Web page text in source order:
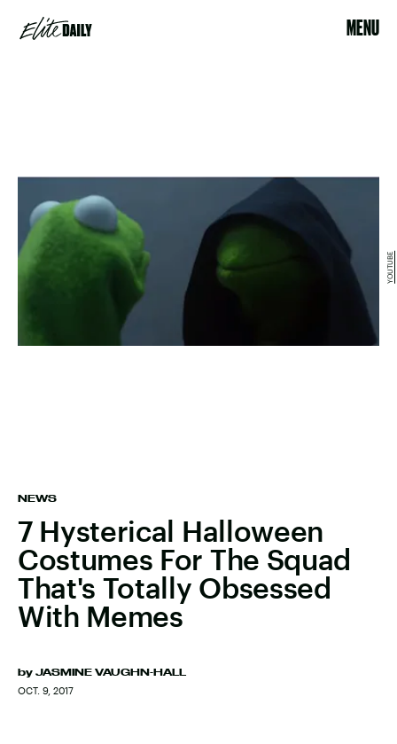
MENU
NEWS
7 Hysterical Halloween
Costumes For The Squad
That's Totally Obsessed
With Memes
by JASMINE VAUGHN-HALL
OCT. 9, 2017
YOUTUBE